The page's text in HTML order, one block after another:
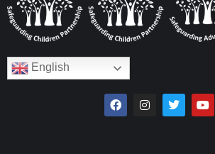
English